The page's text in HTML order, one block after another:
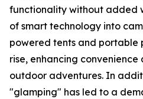
functionality without added
of smart technology into
powered tents and portable
rise, enhancing
outdoor adventures. In
"glamping" has led to a